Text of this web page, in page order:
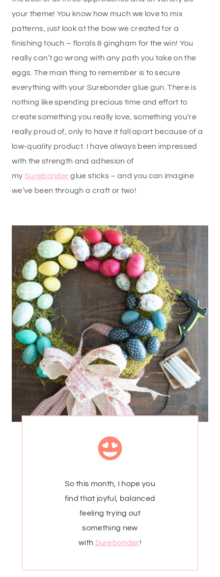
your theme! You know how much we love to mix
patterns, just look at the bow we created for a
finishing touch – florals & gingham for the win! You
really can’t go wrong with any path you take on the
eggs. The main thing to remember is to secure
everything with your Surebonder glue gun. There is
nothing like spending precious time and effort to
create something you really love, something you’re
really proud of, only to have it fall apart because of a
low-quality product. I have always been impressed
with the strength and adhesion of
my Surebonderglue sticks – and you can imagine
we’ve been through a craft or two!
So this month, I hope you
find that joyful, balanced
feeling trying out
something new
with Surebonder!